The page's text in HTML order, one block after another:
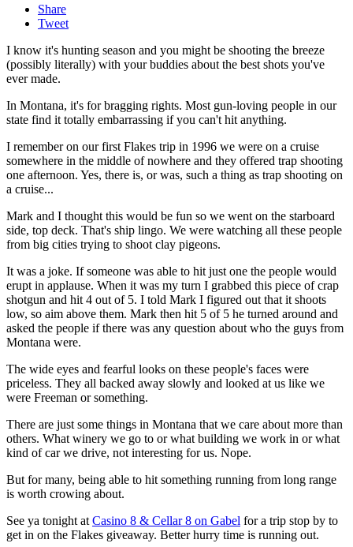
Share
Tweet
I know it's hunting season and you might be shooting the breeze
(possibly literally) with your buddies about the best shots you've
ever made.
In Montana, it's for bragging rights. Most gun-loving people in our
state find it totally embarrassing if you can't hit anything.
I remember on our first Flakes trip in 1996 we were on a cruise
somewhere in the middle of nowhere and they offered trap shooting
one afternoon. Yes, there is, or was, such a thing as trap shooting on
a cruise...
Mark and I thought this would be fun so we went on the starboard
side, top deck. That's ship lingo. We were watching all these people
from big cities trying to shoot clay pigeons.
It was a joke. If someone was able to hit just one the people would
erupt in applause. When it was my turn I grabbed this piece of crap
shotgun and hit 4 out of 5. I told Mark I figured out that it shoots
low, so aim above them. Mark then hit 5 of 5 he turned around and
asked the people if there was any question about who the guys from
Montana were.
The wide eyes and fearful looks on these people's faces were
priceless. They all backed away slowly and looked at us like we
were Freeman or something.
There are just some things in Montana that we care about more than
others. What winery we go to or what building we work in or what
kind of car we drive, not interesting for us. Nope.
But for many, being able to hit something running from long range
is worth crowing about.
See ya tonight atCasino 8 & Cellar 8 on Gabel for a trip stop by to
get in on the Flakes giveaway. Better hurry time is running out.